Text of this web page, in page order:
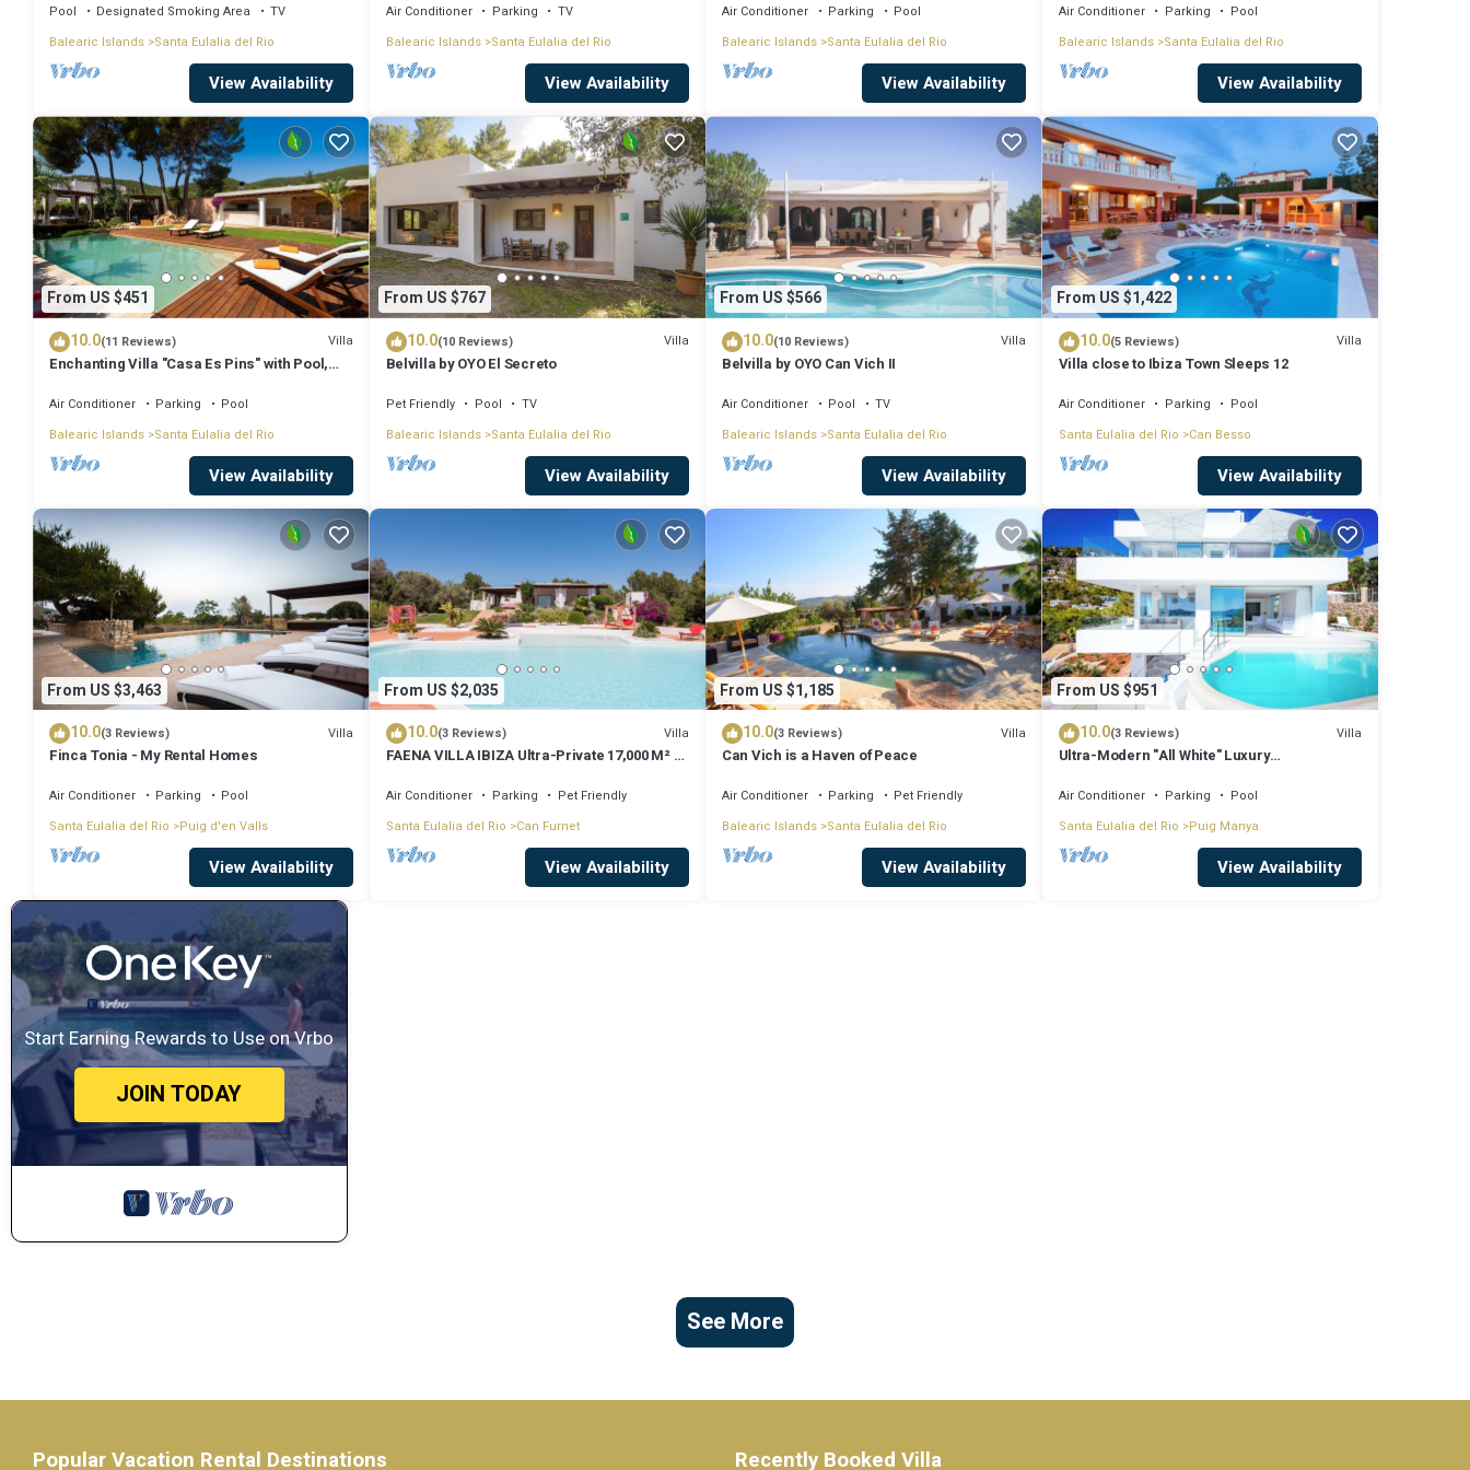
Magnificent villa in a quiet area, ideal for families and friends AUGUST SPECIAL! has 4 Bedrooms , 3 Bathrooms, and max occupancy of 8 people.
good rated it, and VRBO labeled it a top-rated Villa because of the excellent services rendered by the owner or manager of this Villa, and has
consistently provided great experiences for their guests. Most families or guests that use it recommend it to their friends and some of them are
repeat guests. Villa has a friendly neighborhood, and the Santa Eulalia del Rio has interesting places to visit. If you want to learn more about the
Villa in Santa Eulalia del Rio, such as places to visit and things to do nearby, you can check below to learn more.
Pool Designated Smoking Area
TV
Balearic Islands Santa Eulalia del Rio
View Availability
Air Conditioner Parking
TV
Balearic Islands Santa Eulalia del Rio
View Availability
Air Conditioner Parking
Pool
Balearic Islands Santa Eulalia del Rio
View Availability
island
Air Conditioner Parking
Pool
Balearic Islands Santa Eulalia del Rio
View Availability
From US $451
10.0(11 Reviews) Villa
Enchanting Villa "Casa Es Pins" with Pool,
Air Conditioner Parking
Pool
Balearic Islands Santa Eulalia del Rio
View Availability
From US $767
10.0(10 Reviews) Villa
Belvilla by OYO El Secreto
Pet Friendly Pool
TV
Balearic Islands Santa Eulalia del Rio
View Availability
From US $566
10.0(10 Reviews) Villa
Belvilla by OYO Can Vich II
Air Conditioner Pool
TV
Balearic Islands Santa Eulalia del Rio
View Availability
From US $1,422
10.0(5 Reviews) Villa
Villa close to Ibiza Town Sleeps 12
Air Conditioner Parking
Pool
Santa Eulalia del Rio Can Besso
View Availability
From US $3,463
10.0(3 Reviews) Villa
Finca Tonia - My Rental Homes
Air Conditioner Parking
Pool
Santa Eulalia del Rio
Puig d'en Valls
View Availability
From US $2,035
10.0(3 Reviews) Villa
FAENA VILLA IBIZA Ultra-Private 17,000 M² 5
Air Conditioner Parking
Pet Friendly
Santa Eulalia del Rio Can Furnet
View Availability
From US $1,185
10.0(3 Reviews) Villa
Can Vich is a Haven of Peace
Air Conditioner Parking
Pet Friendly
Balearic Islands Santa Eulalia del Rio
View Availability
From US $951
10.0(3 Reviews) Villa
Ultra-Modern "All White" Luxury
Air Conditioner Parking
Pool
Santa Eulalia del Rio Puig Manya
View Availability
Start Earning Rewards to Use on Vrbo
JOIN TODAY
See More
Popular Vacation Rental Destinations Recently Booked Villa